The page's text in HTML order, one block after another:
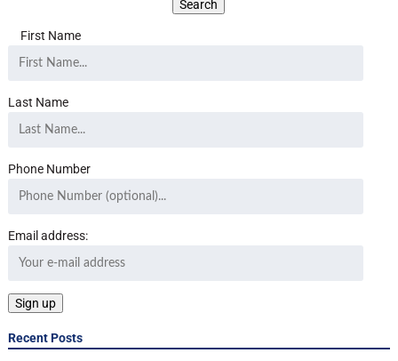
First Name
Last Name
Phone Number
Email address:
Recent Posts